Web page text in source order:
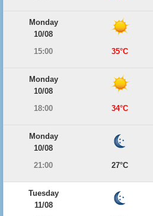
Monday
10/08
15:00
35°C
Monday
10/08
18:00
34°C
Monday
10/08
21:00
27°C
Tuesday
11/08